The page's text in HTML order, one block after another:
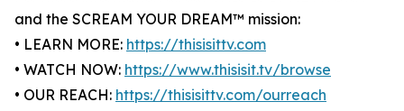
and the SCREAM YOUR DREAM™ mission:
• LEARN MORE: https://thisisittv.com
• WATCH NOW: https://www.thisisit.tv/browse
• OUR REACH: https://thisisittv.com/ourreach